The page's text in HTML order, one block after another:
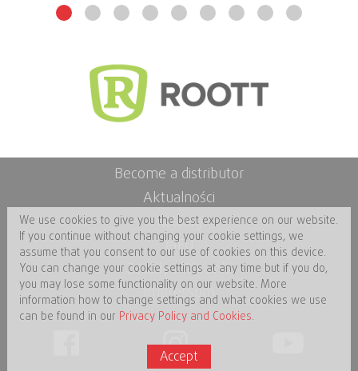
Become a distributor
Aktualności
Katalog
eIFU
Zasady i Warunki
Impressum
We use cookies to give you the best experience on our website.
If you continue without changing your cookie settings, we
assume that you consent to our use of cookies on this device.
You can change your cookie settings at any time but if you do,
you may lose some functionality on our website. More
information how to change settings and what cookies we use
can be found in our Privacy Policy and Cookies.
Accept